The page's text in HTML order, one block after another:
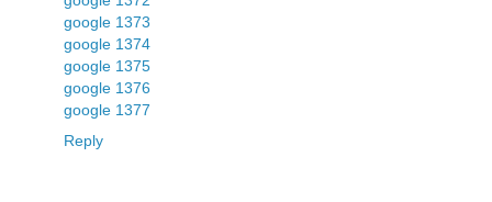
google 1373
google 1374
google 1375
google 1376
google 1377
Reply